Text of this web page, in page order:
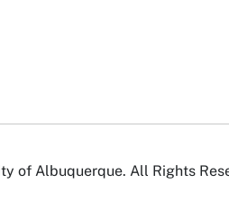
of Albuquerque. All Rights